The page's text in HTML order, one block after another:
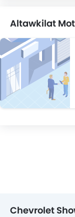
Altawkilat
Chevrolet